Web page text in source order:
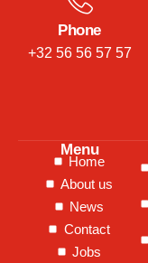
Phone
+32 56 56 57 57
Menu
Home
About us
News
Contact
Jobs